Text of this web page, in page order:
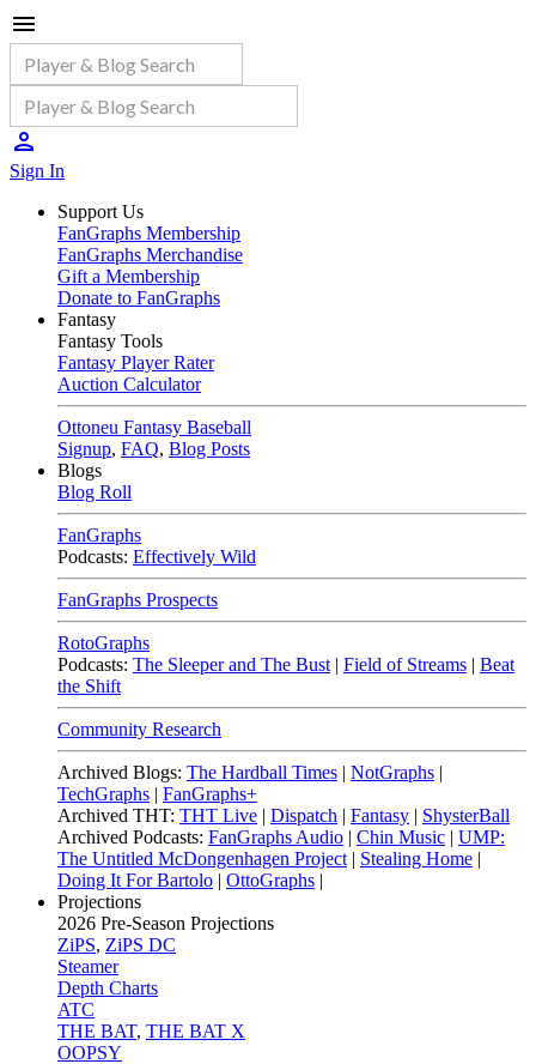
Sign In
Support Us
FanGraphs Membership
FanGraphs Merchandise
Gift a Membership
Donate to FanGraphs
Fantasy
Fantasy Tools
Fantasy Player Rater
Auction Calculator
Ottoneu Fantasy Baseball
Signup, FAQ, Blog Posts
Blogs
Blog Roll
FanGraphs
Podcasts: Effectively Wild
FanGraphs Prospects
RotoGraphs
Podcasts: The Sleeper and The Bust | Field of Streams | Beat
the Shift
Community Research
Archived Blogs: The Hardball Times | NotGraphs |
TechGraphs | FanGraphs+
Archived THT: THT Live | Dispatch | Fantasy | ShysterBall
Archived Podcasts: FanGraphs Audio | Chin Music | UMP:
The Untitled McDongenhagen Project | Stealing Home |
Doing It For Bartolo | OttoGraphs |
Projections
2026 Pre-Season Projections
ZiPS, ZiPS DC
Steamer
Depth Charts
ATC
THE BAT, THE BAT X
OOPSY